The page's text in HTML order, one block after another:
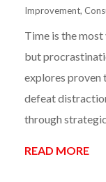
Improvement,
Time is the
but
explores proven
defeat
through
READ MORE